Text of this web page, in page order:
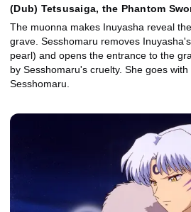
(Dub) Tetsusaiga, the Phantom
The muonna makes Inuyasha reveal
grave. Sesshomaru removes
pearl) and opens the entrance to the
by Sesshomaru's cruelty. She goes
Sesshomaru.